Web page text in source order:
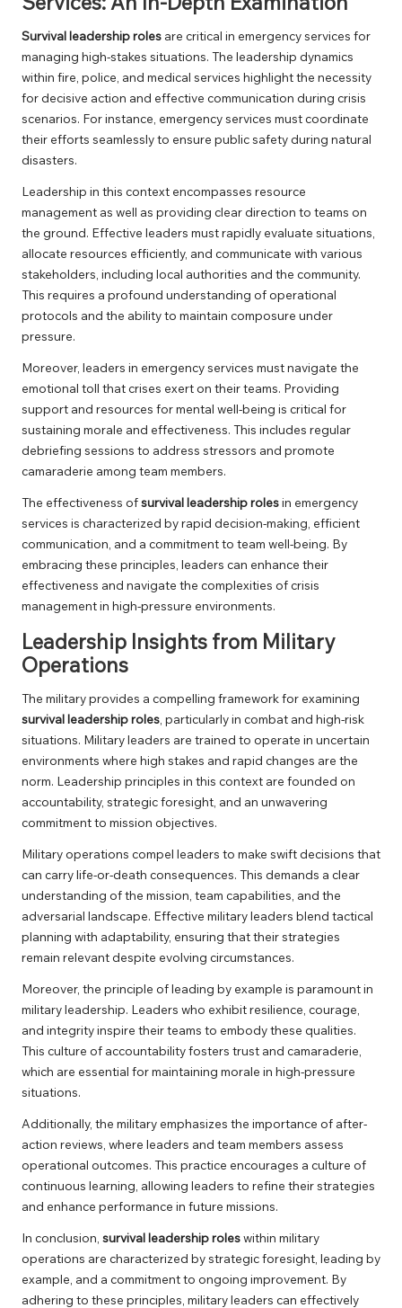
Survival leadership roles are critical in emergency services for
managing high-stakes situations. The leadership dynamics
within fire, police, and medical services highlight the necessity
for decisive action and effective communication during crisis
scenarios. For instance, emergency services must coordinate
their efforts seamlessly to ensure public safety during natural
disasters.
Leadership in this context encompasses resource
management as well as providing clear direction to teams on
the ground. Effective leaders must rapidly evaluate situations,
allocate resources efficiently, and communicate with various
stakeholders, including local authorities and the community.
This requires a profound understanding of operational
protocols and the ability to maintain composure under
pressure.
Moreover, leaders in emergency services must navigate the
emotional toll that crises exert on their teams. Providing
support and resources for mental well-being is critical for
sustaining morale and effectiveness. This includes regular
debriefing sessions to address stressors and promote
camaraderie among team members.
The effectiveness ofsurvival leadership rolesin emergency
services is characterized by rapid decision-making, efficient
communication, and a commitment to team well-being. By
embracing these principles, leaders can enhance their
effectiveness and navigate the complexities of crisis
management in high-pressure environments.
Leadership Insights from Military
Operations
The military provides a compelling framework for examining
survival leadership roles , particularly in combat and high-risk
situations. Military leaders are trained to operate in uncertain
environments where high stakes and rapid changes are the
norm. Leadership principles in this context are founded on
accountability, strategic foresight, and an unwavering
commitment to mission objectives.
Military operations compel leaders to make swift decisions that
can carry life-or-death consequences. This demands a clear
understanding of the mission, team capabilities, and the
adversarial landscape. Effective military leaders blend tactical
planning with adaptability, ensuring that their strategies
remain relevant despite evolving circumstances.
Moreover, the principle of leading by example is paramount in
military leadership. Leaders who exhibit resilience, courage,
and integrity inspire their teams to embody these qualities.
This culture of accountability fosters trust and camaraderie,
which are essential for maintaining morale in high-pressure
situations.
Additionally, the military emphasizes the importance of after-
action reviews, where leaders and team members assess
operational outcomes. This practice encourages a culture of
continuous learning, allowing leaders to refine their strategies
and enhance performance in future missions.
In conclusion, survival leadership roleswithin military
operations are characterized by strategic foresight, leading by
example, and a commitment to ongoing improvement. By
adhering to these principles, military leaders can effectively